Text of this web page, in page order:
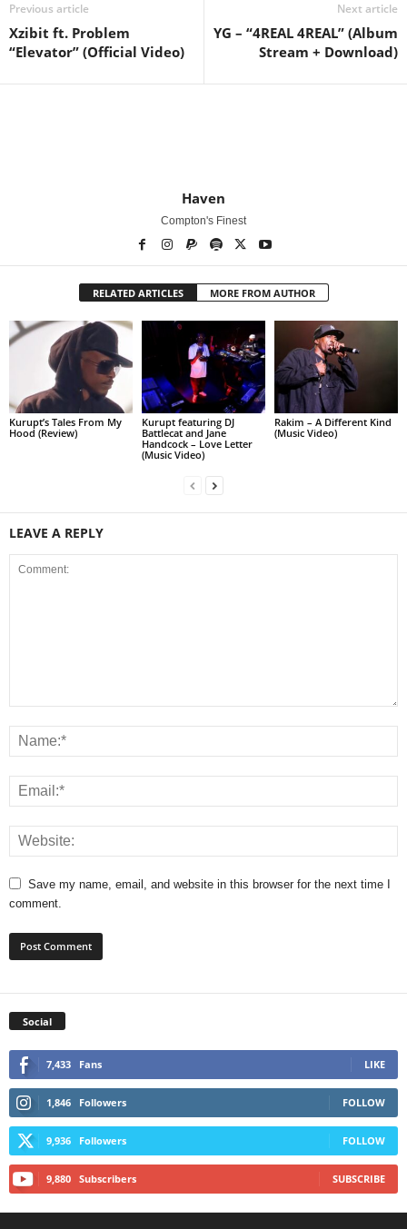
Previous article
Xzibit ft. Problem
“Elevator” (Official Video)
Next article
YG – “4REAL 4REAL” (Album
Stream + Download)
Haven
Compton's Finest
RELATED ARTICLES MORE FROM AUTHOR
Kurupt’s Tales From My
Hood (Review)
Kurupt featuring DJ
Battlecat and Jane
Handcock – Love Letter
(Music Video)
Rakim – A Different Kind
(Music Video)
LEAVE A REPLY
Save my name, email, and website in this browser for the next time I
comment.
Social
7,433 Fans LIKE
1,846 Followers FOLLOW
9,936 Followers FOLLOW
9,880 Subscribers SUBSCRIBE